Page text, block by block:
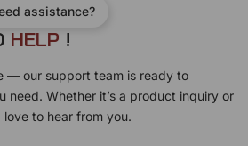
assistance?
HELP !
— our support team is ready to
need. Whether it’s a product inquiry or
to hear from you.